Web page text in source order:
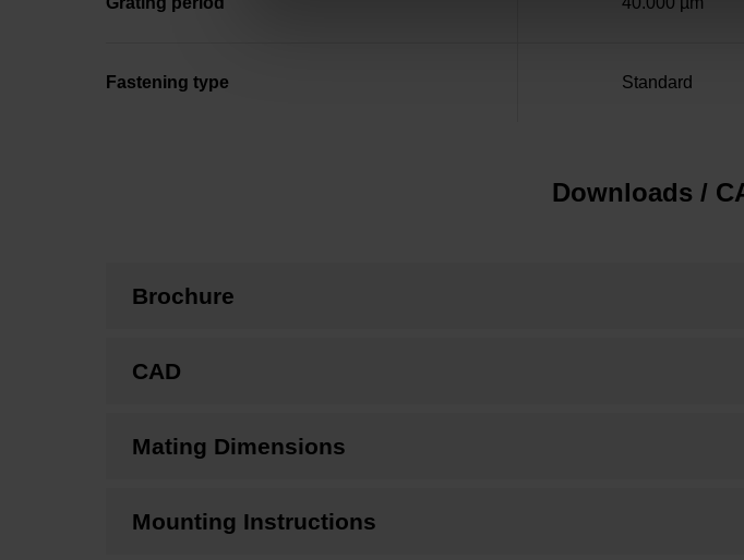
Fastening type Standard
Downloads /
Brochure
CAD
Mating Dimensions
Mounting Instructions